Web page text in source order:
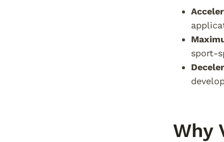
sport-
Why